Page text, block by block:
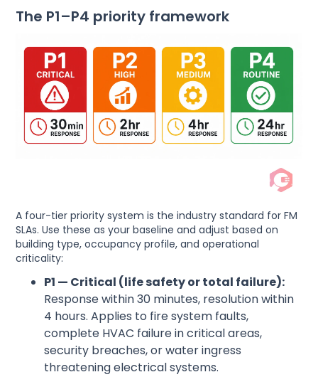
The P1–P4 priority framework
A four-tier priority system is the industry standard for FM
SLAs. Use these as your baseline and adjust based on
building type, occupancy profile, and operational
criticality:
P1 — Critical (life safety or total failure):
Response within 30 minutes, resolution within
4 hours. Applies to fire system faults,
complete HVAC failure in critical areas,
security breaches, or water ingress
threatening electrical systems.